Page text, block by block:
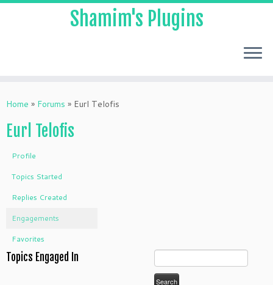
to
Shamim's Plugins
Home » Forums » Eurl Telofis
Eurl Telofis
Profile
Topics Started
Replies Created
Engagements
Favorites
Topics Engaged In